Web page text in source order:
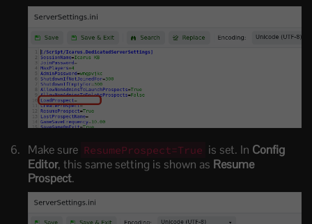
Make sure ResumeProspect=True is set. In Config
Editor, this same setting is shown as Resume
Prospect.